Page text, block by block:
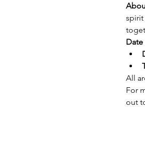
spirit
Date
All
For
out